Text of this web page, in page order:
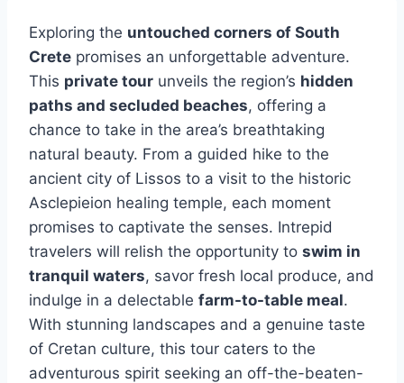
Exploring the untouched corners of South
Crete promises an unforgettable adventure.
This private tour unveils the region’s hidden
paths and secluded beaches, offering a
chance to take in the area’s breathtaking
natural beauty. From a guided hike to the
ancient city of Lissos to a visit to the historic
Asclepieion healing temple, each moment
promises to captivate the senses. Intrepid
travelers will relish the opportunity to swim in
tranquil waters, savor fresh local produce, and
indulge in a delectable farm-to-table meal.
With stunning landscapes and a genuine taste
of Cretan culture, this tour caters to the
adventurous spirit seeking an off-the-beaten-